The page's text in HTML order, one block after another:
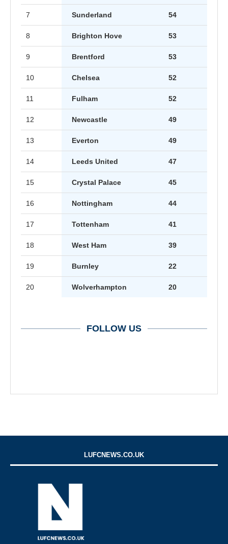
7 Sunderland 54
8 Brighton Hove 53
9 Brentford 53
10 Chelsea 52
11 Fulham 52
12 Newcastle 49
13 Everton 49
14 Leeds United 47
15 Crystal Palace 45
16 Nottingham 44
17 Tottenham 41
18 West Ham 39
19 Burnley 22
20 Wolverhampton 20
FOLLOW US
LUFCNEWS.CO.UK